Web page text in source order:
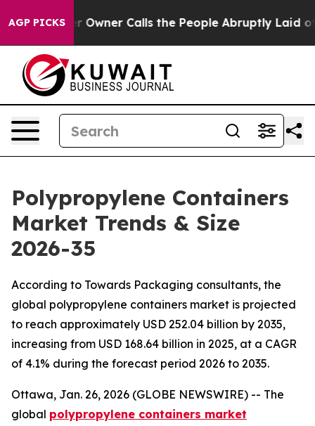
AGP PICKSCalls the People Abruptly Laid off “Simply a
Polypropylene Containers
Market Trends & Size
2026-35
According to Towards Packaging consultants, the
global polypropylene containers market is projected
to reach approximately USD 252.04 billion by 2035,
increasing from USD 168.64 billion in 2025, at a CAGR
of 4.1% during the forecast period 2026 to 2035.
Ottawa, Jan. 26, 2026 (GLOBE NEWSWIRE) -- The
global polypropylene containers market